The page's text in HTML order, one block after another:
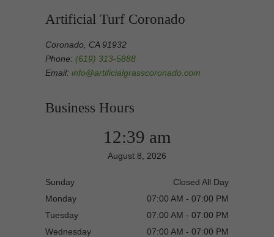
Artificial Turf Coronado
Coronado, CA 91932
Phone: (619) 313-5888
Email: info@artificialgrasscoronado.com
Business Hours
12:39 am
August 8, 2026
Sunday
Closed All Day
Monday
07:00 AM - 07:00 PM
Tuesday
07:00 AM - 07:00 PM
Wednesday
07:00 AM - 07:00 PM